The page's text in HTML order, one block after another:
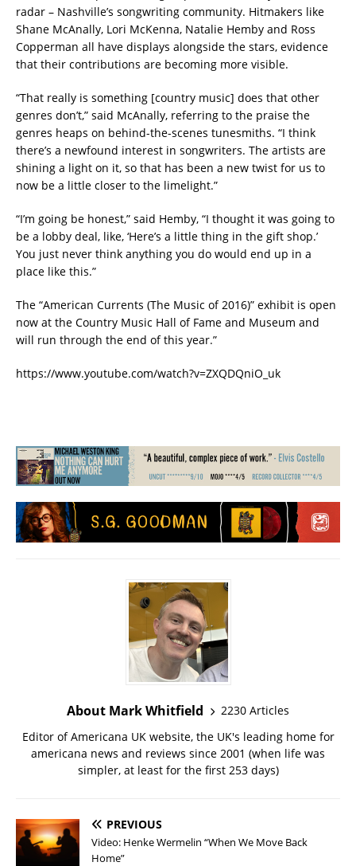
radar – Nashville’s songwriting community. Hitmakers like
Shane McAnally, Lori McKenna, Natalie Hemby and Ross
Copperman all have displays alongside the stars, evidence
that their contributions are becoming more visible.
“That really is something [country music] does that other
genres don’t,” said McAnally, referring to the praise the
genres heaps on behind-the-scenes tunesmiths. “I think
there’s a newfound interest in songwriters. The artists are
shining a light on it, so that has been a new twist for us to
now be a little closer to the limelight.”
“I’m going be honest,” said Hemby, “I thought it was going to
be a lobby deal, like, ‘Here’s a little thing in the gift shop.’
You just never think anything you do would end up in a
place like this.”
The “American Currents (The Music of 2016)” exhibit is open
now at the Country Music Hall of Fame and Museum and
will run through the end of this year.”
https://www.youtube.com/watch?v=ZXQDQniO_uk
About Mark Whitfield
2230 Articles
Editor of Americana UK website, the UK's leading home for
americana news and reviews since 2001 (when life was
simpler, at least for the first 253 days)
PREVIOUS
Video: Henke Wermelin “When We Move Back
Home”